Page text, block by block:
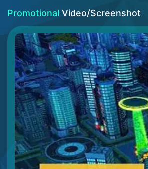
Promotional Video/Screenshot